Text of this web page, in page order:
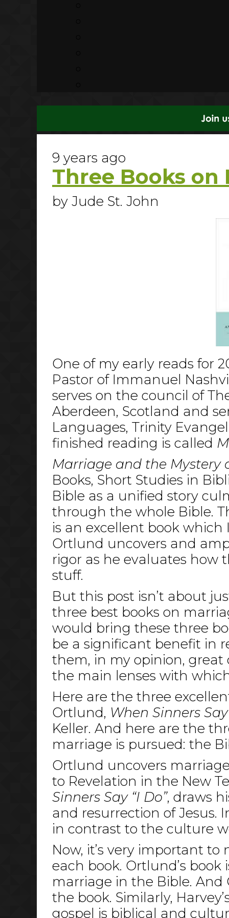
9 years ago
Three Books on
by Jude St. John
One of my early reads for
Pastor of Immanuel
serves on the council of
Aberdeen, Scotland and
Languages, Trinity
finished reading is called
Marriage and the Mystery
Books, Short Studies in
Bible as a unified story
through the whole Bible.
is an excellent book
Ortlund uncovers and
rigor as he evaluates how
stuff.
But this post isn’t about
three best books on
would bring these three
be a significant benefit in
them, in my opinion, great
the main lenses with
Here are the three
Ortlund, When Sinners Say
Keller. And here are the
marriage is pursued: the
Ortlund uncovers
to Revelation in the New
Sinners Say “I Do”, draws
and resurrection of Jesus.
in contrast to the culture
Now, it’s very important
each book. Ortlund’s
marriage in the Bible.
the book. Similarly,
gospel is biblical and